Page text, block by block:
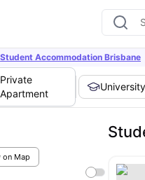
Student Accommodation Brisbane
Private
Apartment
University
on Map